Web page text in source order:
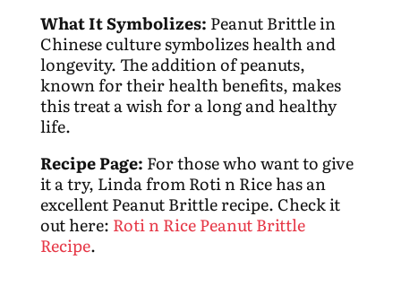
What It Symbolizes: Peanut Brittle in
Chinese culture symbolizes health and
longevity. The addition of peanuts,
known for their health benefits, makes
this treat a wish for a long and healthy
life.
Recipe Page: For those who want to give
it a try, Linda from Roti n Rice has an
excellent Peanut Brittle recipe. Check it
out here: Roti n Rice Peanut Brittle
Recipe.